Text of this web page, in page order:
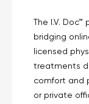
The I.V.
bridging
licensed
treatments
comfort and
or private